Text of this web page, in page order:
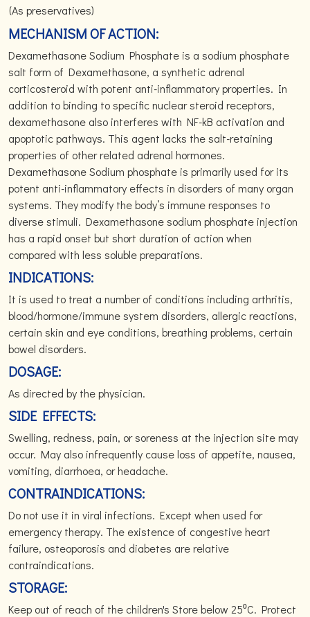
(As preservatives)
MECHANISM OF ACTION:
Dexamethasone Sodium Phosphate is a sodium phosphate
salt form of Dexamethasone, a synthetic adrenal
corticosteroid with potent anti-inflammatory properties. In
addition to binding to specific nuclear steroid receptors,
dexamethasone also interferes with NF-kB activation and
apoptotic pathways. This agent lacks the salt-retaining
properties of other related adrenal hormones.
Dexamethasone Sodium phosphate is primarily used for its
potent anti-inflammatory effects in disorders of many organ
systems. They modify the body’s immune responses to
diverse stimuli. Dexamethasone sodium phosphate injection
has a rapid onset but short duration of action when
compared with less soluble preparations.
INDICATIONS:
It is used to treat a number of conditions including arthritis,
blood/hormone/immune system disorders, allergic reactions,
certain skin and eye conditions, breathing problems, certain
bowel disorders.
DOSAGE:
As directed by the physician.
SIDE EFFECTS:
Swelling, redness, pain, or soreness at the injection site may
occur. May also infrequently cause loss of appetite, nausea,
vomiting, diarrhoea, or headache.
CONTRAINDICATIONS:
Do not use it in viral infections. Except when used for
emergency therapy. The existence of congestive heart
failure, osteoporosis and diabetes are relative
contraindications.
STORAGE:
Keep out of reach of the children's Store below 25⁰C. Protect